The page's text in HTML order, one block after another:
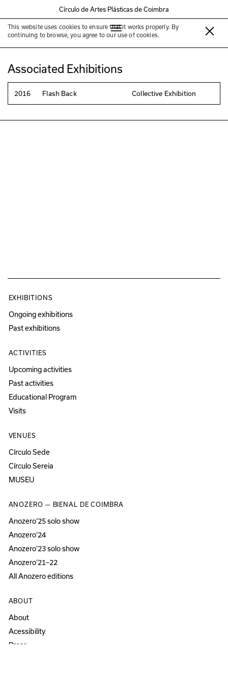
Círculo de Artes Plásticas de Coimbra
This website uses cookies to ensure that it works properly. By
continuing to browse, you agree to our use of cookies.
Patrícia Reis
Associated Exhibitions
2016 Flash Back Collective Exhibition
EXHIBITIONS
Ongoing exhibitions
Past exhibitions
ACTIVITIES
Upcoming activities
Past activities
Educational Program
Visits
VENUES
Círculo Sede
Círculo Sereia
MUSEU
ANOZERO — BIENAL DE COIMBRA
Anozero‘25 solo show
Anozero‘24
Anozero‘23 solo show
Anozero‘21–22
All Anozero editions
ABOUT
About
Acessibility
Press